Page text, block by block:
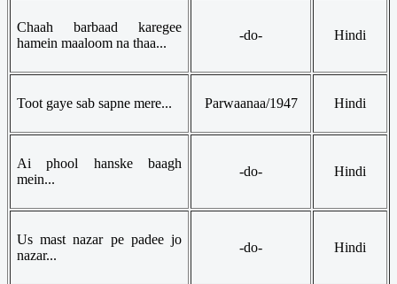
Chaah barbaad karegee
hamein maaloom na thaa...
-do- Hindi
Toot gaye sab sapne mere... Parwaanaa/1947 Hindi
Ai phool hanske baagh
mein...
-do- Hindi
Us mast nazar pe padee jo
nazar...
-do- Hindi